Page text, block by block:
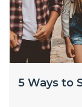
5 Ways to